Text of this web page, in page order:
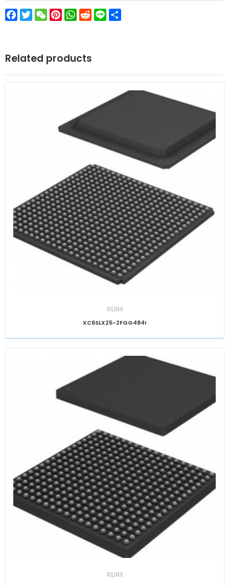
Facebook
TwitterWeChatPinterest
WhatsApp
Reddit
Line
Related products
XILINX
XC6SLX25-2FGG484I
XILINX